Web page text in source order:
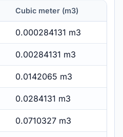
Cubic meter (m3)
0.000284131 m3
0.00284131 m3
0.0142065 m3
0.0284131 m3
0.0710327 m3